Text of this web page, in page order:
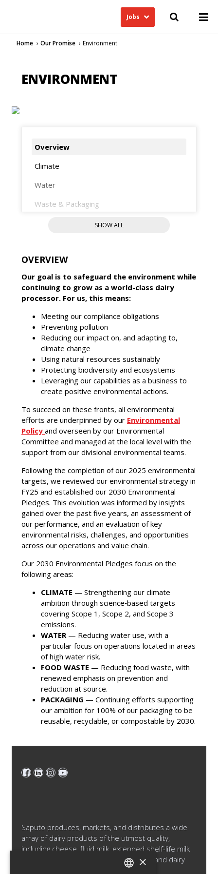
Jobs
Home Our Promise Environment
ENVIRONMENT
Overview
Climate
Water
Waste & Packaging
SHOW ALL
OVERVIEW
Our goal is to safeguard the environment while
continuing to grow as a world-class dairy
processor. For us, this means:
Meeting our compliance obligations
Preventing pollution
Reducing our impact on, and adapting to,
climate change
Using natural resources sustainably
Protecting biodiversity and ecosystems
Leveraging our capabilities as a business to
create positive environmental actions.
To succeed on these fronts, all environmental
efforts are underpinned by our Environmental
Policy and overseen by our Environmental
Committee and managed at the local level with the
support from our divisional environmental teams.
Following the completion of our 2025 environmental
targets, we reviewed our environmental strategy in
FY25 and established our 2030 Environmental
Pledges. This evolution was informed by insights
gained over the past five years, an assessment of
our performance, and an evaluation of key
environmental risks, challenges, and opportunities
across our operations and value chain.
Our 2030 Environmental Pledges focus on the
following areas:
CLIMATE — Strengthening our climate
ambition through science‑based targets
covering Scope 1, Scope 2, and Scope 3
emissions.
WATER— Reducing water use, with a
particular focus on operations located in areas
of high water risk.
FOOD WASTE — Reducing food waste, with
renewed emphasis on prevention and
reduction at source.
PACKAGING — Continuing efforts supporting
our ambition for 100% of our packaging to be
reusable, recyclable, or compostable by 2030.
Saputo produces, markets, and distributes a wide
array of dairy products of the utmost quality,
including cheese, fluid milk, extended shelf-life milk
and cream products, cultured products and dairy
×